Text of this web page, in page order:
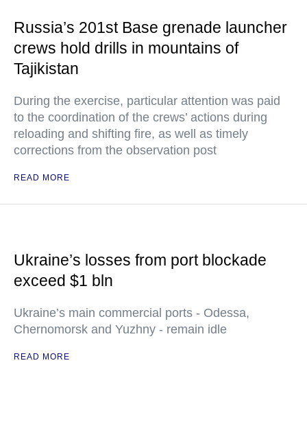
Russia’s 201st Base grenade launcher
crews hold drills in mountains of
Tajikistan
During the exercise, particular attention was paid
to the coordination of the crews’ actions during
reloading and shifting fire, as well as timely
corrections from the observation post
READ MORE
Ukraine’s losses from port blockade
exceed $1 bln
Ukraine’s main commercial ports - Odessa,
Chernomorsk and Yuzhny - remain idle
READ MORE